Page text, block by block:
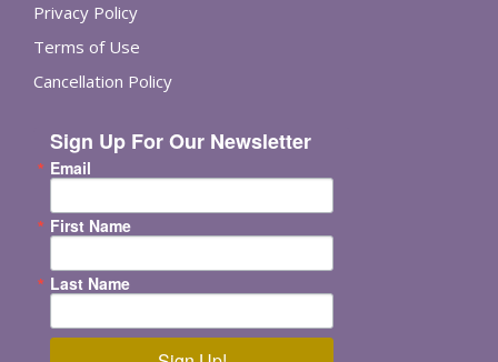
Privacy Policy
Terms of Use
Cancellation Policy
Sign Up For Our Newsletter
Email
First Name
Last Name